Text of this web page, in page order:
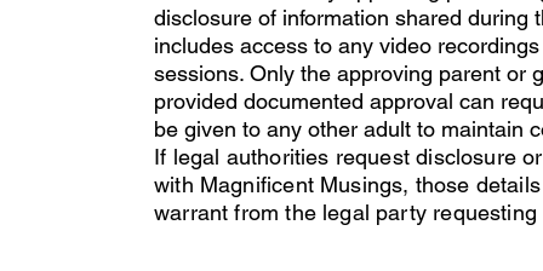
disclosure of information shared during
includes access to any video
sessions. Only the approving parent or
provided documented approval can
be given to any other adult to maintain
If legal authorities request disclosure
with Magnificent Musings, those
warrant from the legal party